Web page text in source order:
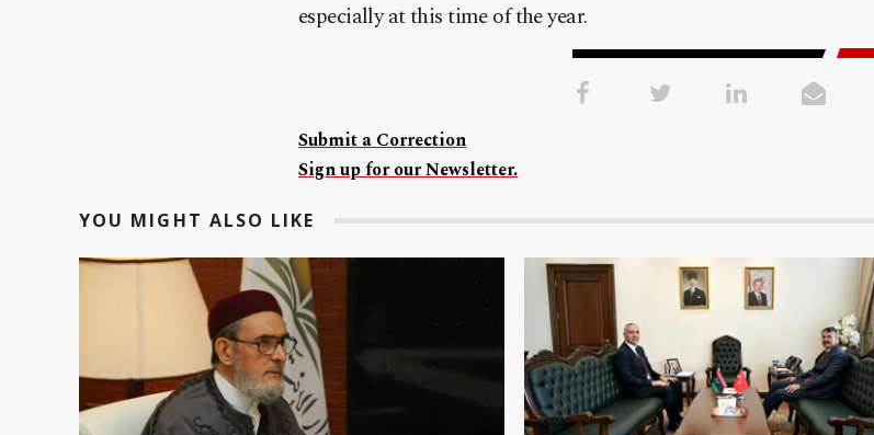
especially at this time of the year.
Submit a Correction
Sign up for our Newsletter.
YOU MIGHT ALSO LIKE